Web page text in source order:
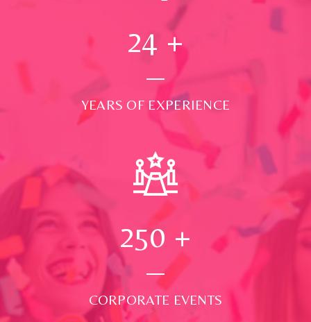
24 +
YEARS OF EXPERIENCE
250 +
CORPORATE EVENTS